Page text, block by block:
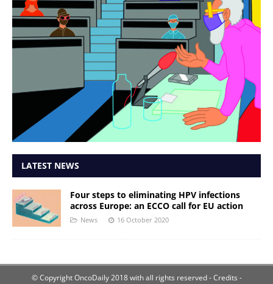
LATEST NEWS
Four steps to eliminating HPV infections
across Europe: an ECCO call for EU action
News 16 October 2020
© Copyright OncoDaily 2018 with all rights reserved- Credits -